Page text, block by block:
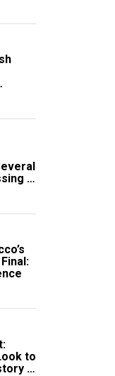
in
to
in